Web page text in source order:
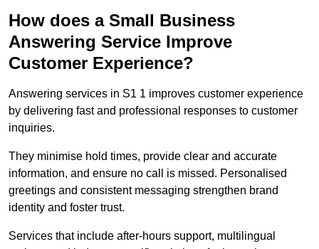
How does a Small Business
Answering Service Improve
Customer Experience?
Answering services in S1 1 improves customer experience
by delivering fast and professional responses to customer
inquiries.
They minimise hold times, provide clear and accurate
information, and ensure no call is missed. Personalised
greetings and consistent messaging strengthen brand
identity and foster trust.
Services that include after-hours support, multilingual